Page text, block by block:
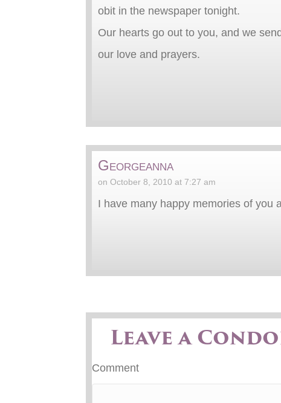
obit in the newspaper tonight.
Our hearts go out to you, and we
our love and prayers.
Georgeanna
on October 8, 2010 at 7:27 am
I have many happy memories of you
Leave a
Comment